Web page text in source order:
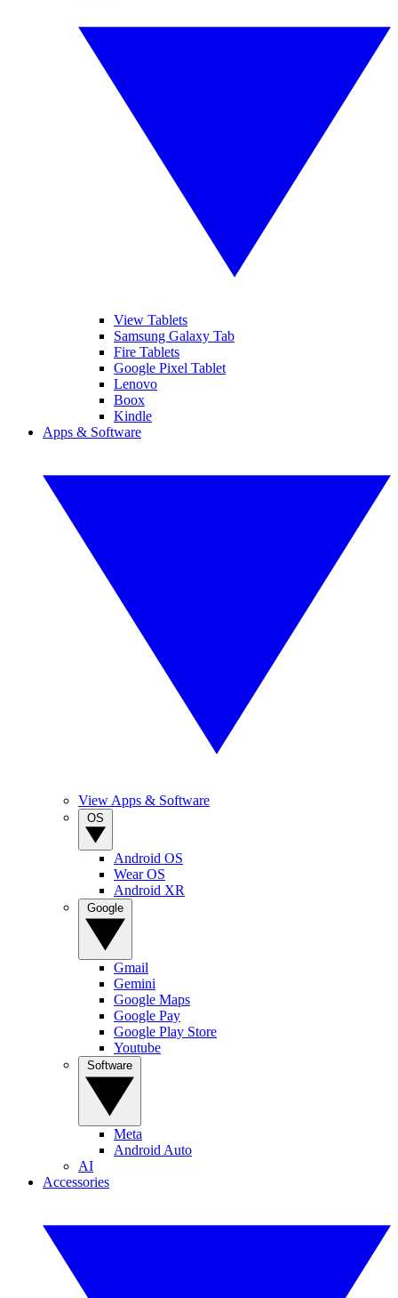
View Tablets
Samsung Galaxy Tab
Fire Tablets
Google Pixel Tablet
Lenovo
Boox
Kindle
Apps & Software
View Apps & Software
Android OS
Wear OS
Android XR
Gmail
Gemini
Google Maps
Google Pay
Google Play Store
Youtube
Meta
Android Auto
AI
Accessories